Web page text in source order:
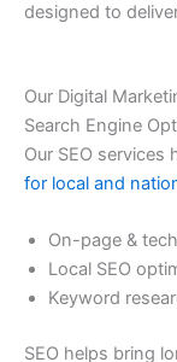
designed to
Our Digital
Search Engine
Our SEO services
for local and
On-page &
Local SEO
Keyword
SEO helps bring